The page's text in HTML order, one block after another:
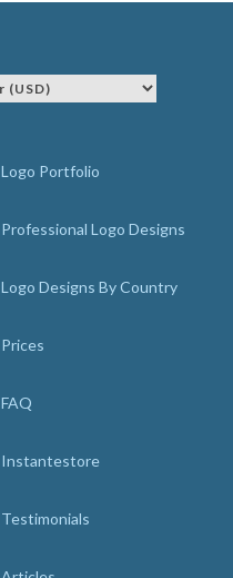
Logo Portfolio
Professional Logo Designs
Logo Designs By Country
Prices
FAQ
Instantestore
Testimonials